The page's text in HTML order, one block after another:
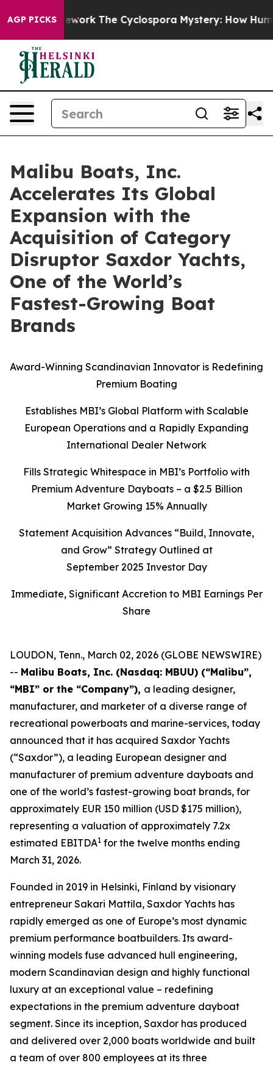
AGP PICKS
The Cyclospora Mystery: How Human Poop Got
Malibu Boats, Inc.
Accelerates Its Global
Expansion with the
Acquisition of Category
Disruptor Saxdor Yachts,
One of the World’s
Fastest-Growing Boat
Brands
Award-Winning Scandinavian Innovator is Redefining
Premium Boating
Establishes MBI’s Global Platform with Scalable
European Operations and a Rapidly Expanding
International Dealer Network
Fills Strategic Whitespace in MBI’s Portfolio with
Premium Adventure Dayboats – a $2.5 Billion
Market Growing 15% Annually
Statement Acquisition Advances “Build, Innovate,
and Grow” Strategy Outlined at
September 2025 Investor Day
Immediate, Significant Accretion to MBI Earnings Per
Share
LOUDON, Tenn., March 02, 2026 (GLOBE NEWSWIRE)
-- Malibu Boats, Inc. (Nasdaq: MBUU) (“Malibu”,
“MBI” or the “Company”), a leading designer,
manufacturer, and marketer of a diverse range of
recreational powerboats and marine-services, today
announced that it has acquired Saxdor Yachts
(“Saxdor”), a leading European designer and
manufacturer of premium adventure dayboats and
one of the world’s fastest-growing boat brands, for
approximately EUR 150 million (USD $175 million),
representing a valuation of approximately 7.2x
estimated EBITDA1 for the twelve months ending
March 31, 2026.
Founded in 2019 in Helsinki, Finland by visionary
entrepreneur Sakari Mattila, Saxdor Yachts has
rapidly emerged as one of Europe’s most dynamic
premium performance boatbuilders. Its award-
winning models fuse advanced hull engineering,
modern Scandinavian design and highly functional
luxury at an exceptional value – redefining
expectations in the premium adventure dayboat
segment. Since its inception, Saxdor has produced
and delivered over 2,000 boats worldwide and built
a team of over 800 employees at its three